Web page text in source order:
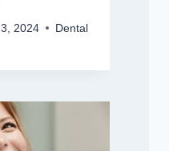
2024 Dental